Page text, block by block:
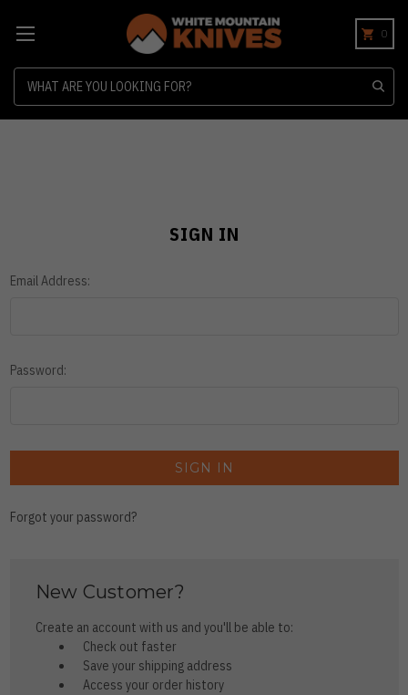
0
SIGN IN
Email Address:
Password:
Forgot your password?
New Customer?
Create an account with us and you'll be able to:
Check out faster
Save your shipping address
Access your order history